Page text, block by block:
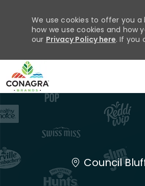
We use cookies to offer you
how we use cookies and how
our Privacy Policy here. If you
Location
Council